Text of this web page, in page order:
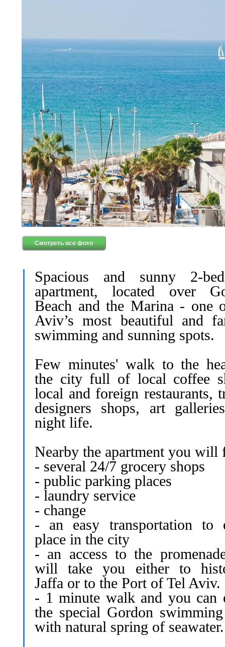
Смотреть все фото
Spacious and sunny 2-
apartment, located over
Beach and the Marina - one
Aviv’s most beautiful and
swimming and sunning spots.
Few minutes' walk to the
the city full of local coffee
local and foreign restaurants,
designers shops, art
night life.
Nearby the apartment you will
- several 24/7 grocery shops
- public parking places
- laundry service
- change
- an easy transportation to
place in the city
- an access to the
will take you either to
Jaffa or to the Port of Tel Aviv.
- 1 minute walk and you can
the special Gordon
with natural spring of seawater.